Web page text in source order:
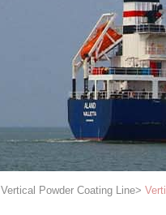
Vertical Powder Coating Line>